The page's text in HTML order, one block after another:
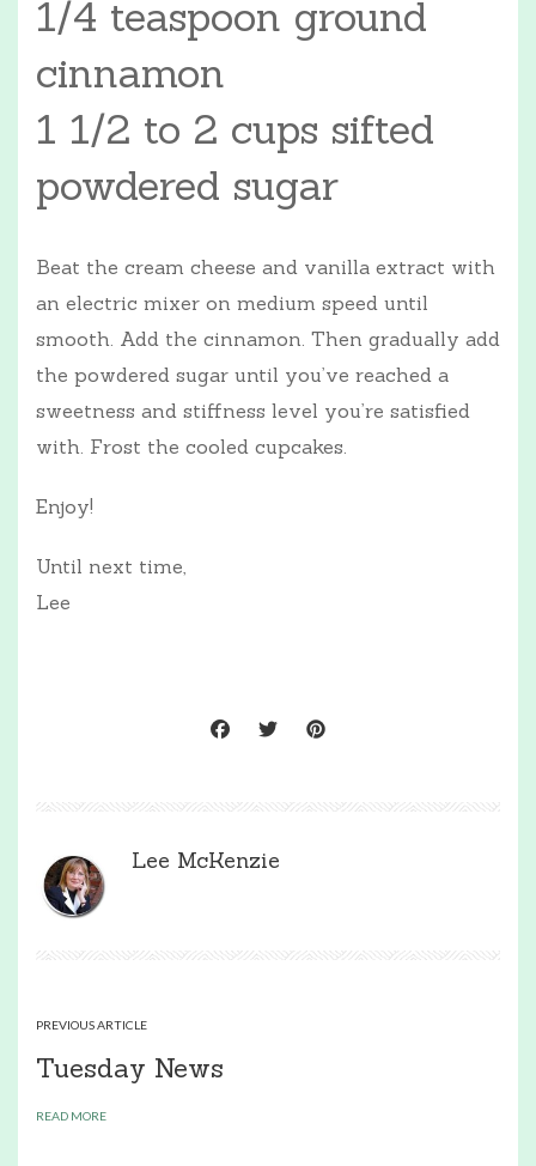
1/4 teaspoon ground
cinnamon
1 1/2 to 2 cups sifted
powdered sugar
Beat the cream cheese and vanilla extract with
an electric mixer on medium speed until
smooth. Add the cinnamon. Then gradually add
the powdered sugar until you’ve reached a
sweetness and stiffness level you’re satisfied
with. Frost the cooled cupcakes.
Enjoy!
Until next time,
Lee
Lee McKenzie
PREVIOUS ARTICLE
Tuesday News
READ MORE